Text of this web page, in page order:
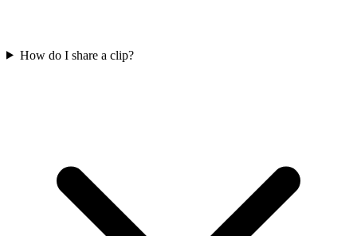
How do I share a clip?